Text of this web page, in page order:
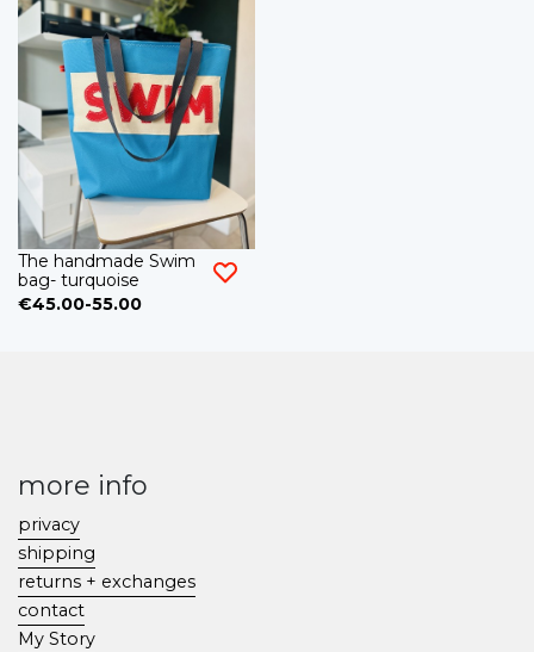
The handmade Swim
bag- turquoise
€45.00-55.00
more info
privacy
shipping
returns + exchanges
contact
My Story